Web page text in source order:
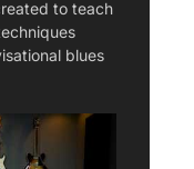
to teach
blues